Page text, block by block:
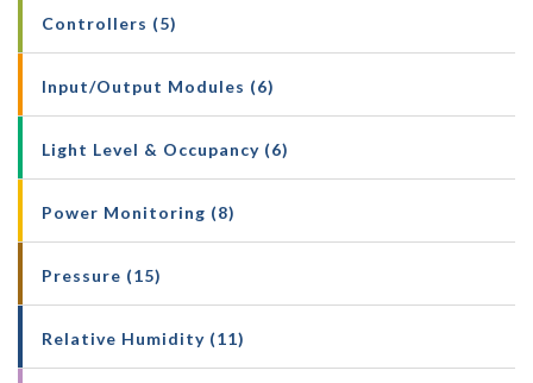
Controllers (5)
Input/Output Modules (6)
Light Level & Occupancy (6)
Power Monitoring (8)
Pressure (15)
Relative Humidity (11)